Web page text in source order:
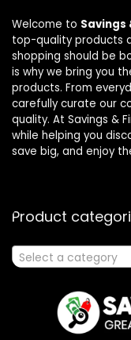
Welcome to Savings
top-quality products
shopping should be
is why we bring you
products. From
carefully curate our
quality. At Savings &
while helping you
save big, and enjoy
Product
Select a category